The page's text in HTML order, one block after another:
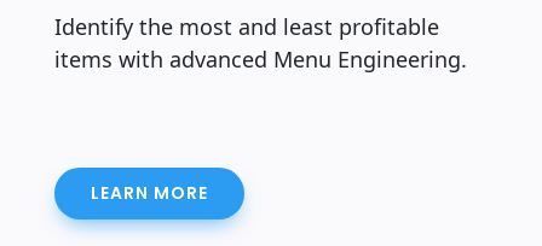
Identify the most and least profitable
items with advanced Menu Engineering.
LEARN MORE